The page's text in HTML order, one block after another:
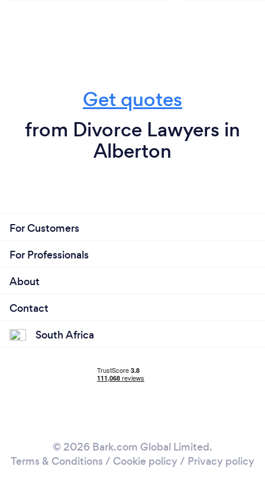
Get quotes
from Divorce Lawyers in
Alberton
For Customers
For Professionals
About
Contact
South Africa
© 2026 Bark.com Global Limited.
Terms & Conditions / Cookie policy/ Privacy policy